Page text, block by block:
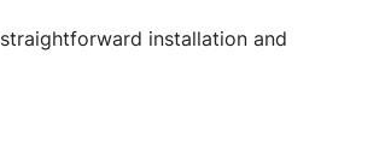
installation and